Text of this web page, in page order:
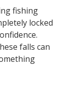
fishing
locked
falls can